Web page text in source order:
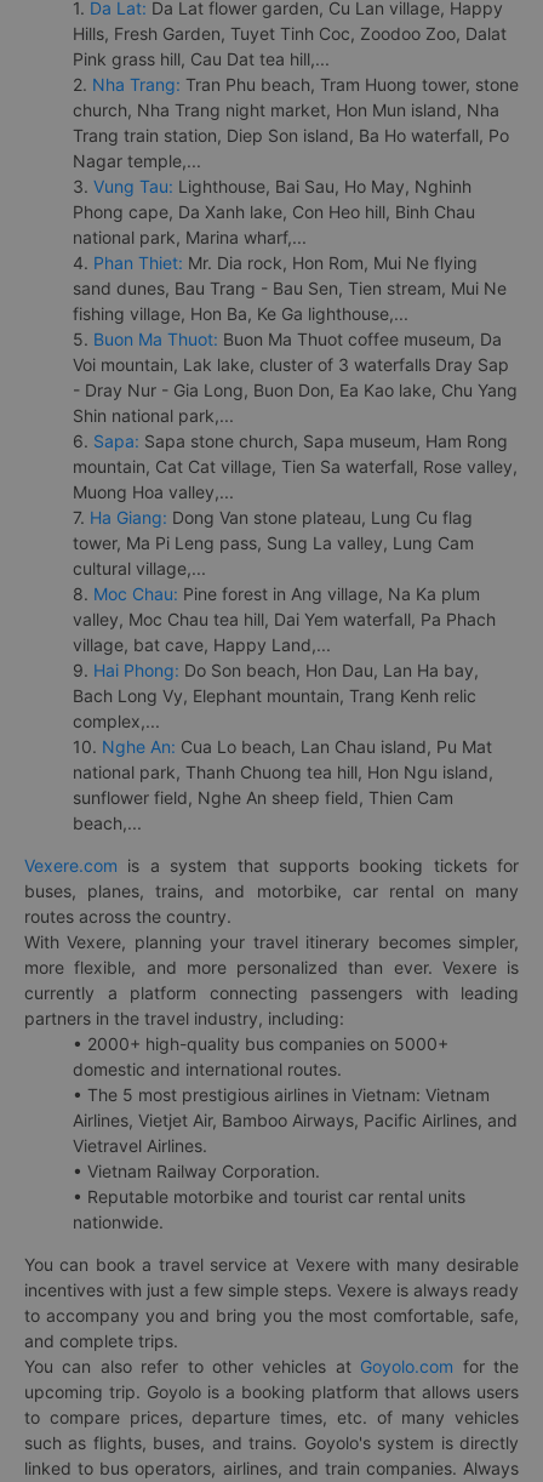
1. Da Lat: Da Lat flower garden, Cu Lan village, Happy
Hills, Fresh Garden, Tuyet Tinh Coc, Zoodoo Zoo, Dalat
Pink grass hill, Cau Dat tea hill,...
2. Nha Trang: Tran Phu beach, Tram Huong tower, stone
church, Nha Trang night market, Hon Mun island, Nha
Trang train station, Diep Son island, Ba Ho waterfall, Po
Nagar temple,...
3. Vung Tau: Lighthouse, Bai Sau, Ho May, Nghinh
Phong cape, Da Xanh lake, Con Heo hill, Binh Chau
national park, Marina wharf,...
4. Phan Thiet: Mr. Dia rock, Hon Rom, Mui Ne flying
sand dunes, Bau Trang - Bau Sen, Tien stream, Mui Ne
fishing village, Hon Ba, Ke Ga lighthouse,...
5. Buon Ma Thuot: Buon Ma Thuot coffee museum, Da
Voi mountain, Lak lake, cluster of 3 waterfalls Dray Sap
- Dray Nur - Gia Long, Buon Don, Ea Kao lake, Chu Yang
Shin national park,...
6. Sapa: Sapa stone church, Sapa museum, Ham Rong
mountain, Cat Cat village, Tien Sa waterfall, Rose valley,
Muong Hoa valley,...
7. Ha Giang: Dong Van stone plateau, Lung Cu flag
tower, Ma Pi Leng pass, Sung La valley, Lung Cam
cultural village,...
8. Moc Chau: Pine forest in Ang village, Na Ka plum
valley, Moc Chau tea hill, Dai Yem waterfall, Pa Phach
village, bat cave, Happy Land,...
9. Hai Phong: Do Son beach, Hon Dau, Lan Ha bay,
Bach Long Vy, Elephant mountain, Trang Kenh relic
complex,...
10. Nghe An: Cua Lo beach, Lan Chau island, Pu Mat
national park, Thanh Chuong tea hill, Hon Ngu island,
sunflower field, Nghe An sheep field, Thien Cam
beach,...
Vexere.com is a system that supports booking tickets for
buses, planes, trains, and motorbike, car rental on many
routes across the country.
With Vexere, planning your travel itinerary becomes simpler,
more flexible, and more personalized than ever. Vexere is
currently a platform connecting passengers with leading
partners in the travel industry, including:
• 2000+ high-quality bus companies on 5000+
domestic and international routes.
• The 5 most prestigious airlines in Vietnam: Vietnam
Airlines, Vietjet Air, Bamboo Airways, Pacific Airlines, and
Vietravel Airlines.
• Vietnam Railway Corporation.
• Reputable motorbike and tourist car rental units
nationwide.
You can book a travel service at Vexere with many desirable
incentives with just a few simple steps. Vexere is always ready
to accompany you and bring you the most comfortable, safe,
and complete trips.
You can also refer to other vehicles at Goyolo.com for the
upcoming trip. Goyolo is a booking platform that allows users
to compare prices, departure times, etc. of many vehicles
such as flights, buses, and trains. Goyolo's system is directly
linked to bus operators, airlines, and train companies. Always